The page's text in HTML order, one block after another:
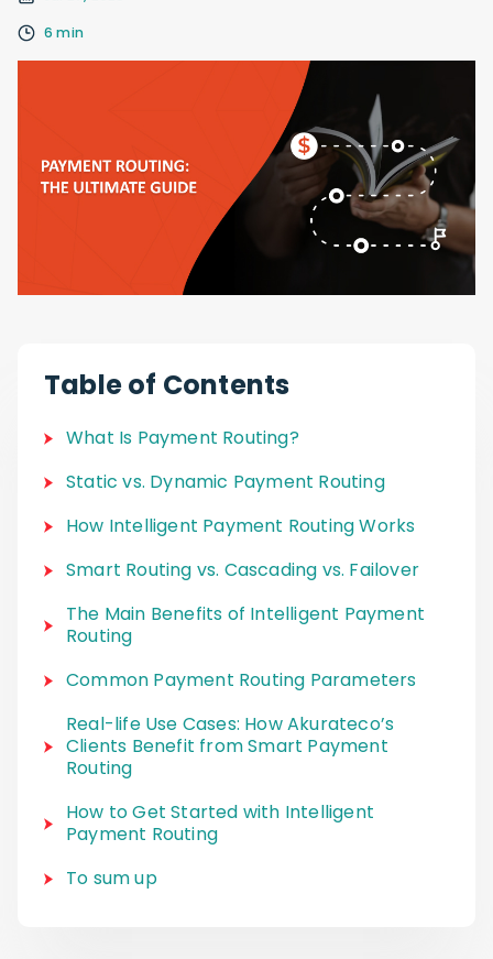
6 min
Table of Contents
What Is Payment Routing?
Static vs. Dynamic Payment Routing
How Intelligent Payment Routing Works
Smart Routing vs. Cascading vs. Failover
The Main Benefits of Intelligent Payment
Routing
Common Payment Routing Parameters
Real-life Use Cases: How Akurateco’s
Clients Benefit from Smart Payment
Routing
How to Get Started with Intelligent
Payment Routing
To sum up